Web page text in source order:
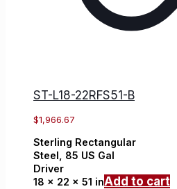
ST-L18-22RFS51-B
$1,966.67
Sterling Rectangular
Steel, 85 US Gal
Driver
18 x 22 x 51 inAdd to cart